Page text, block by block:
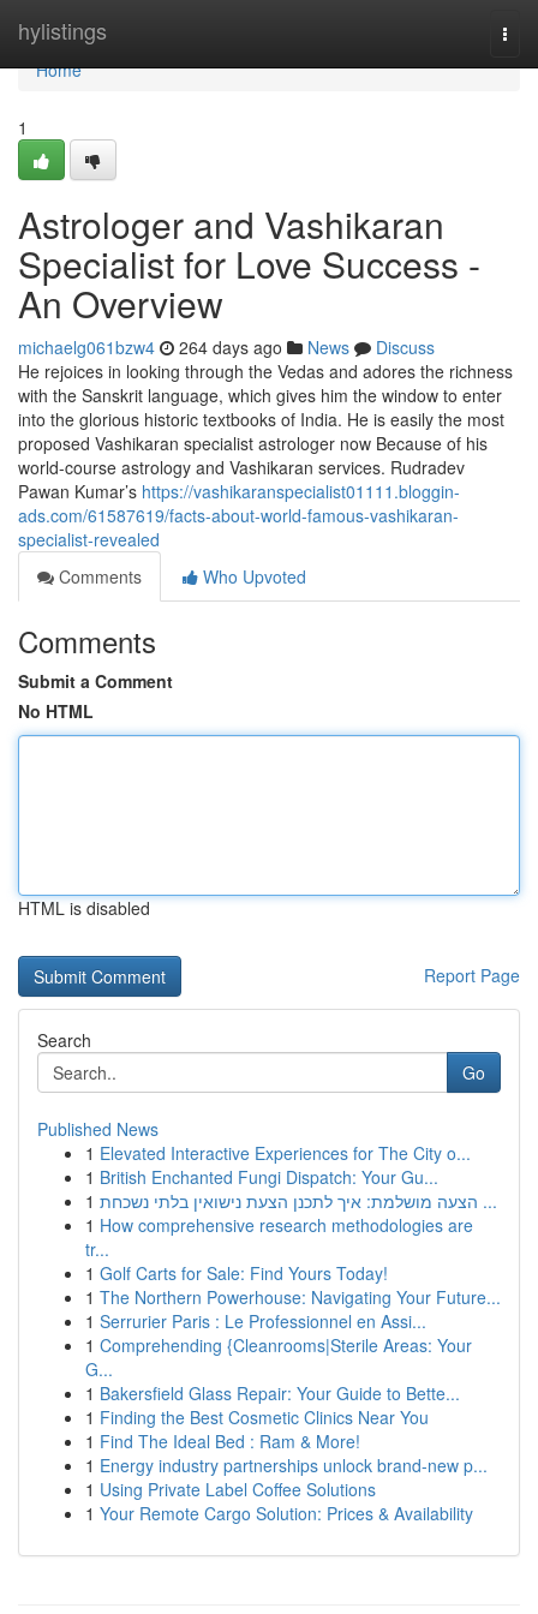
hylistings
Home
Home
1
Astrologer and Vashikaran
Specialist for Love Success -
An Overview
michaelg061bzw4 264 days ago News
Discuss
He rejoices in looking through the Vedas and adores the richness
with the Sanskrit language, which gives him the window to enter
into the glorious historic textbooks of India. He is easily the most
proposed Vashikaran specialist astrologer now Because of his
world-course astrology and Vashikaran services. Rudradev
Pawan Kumar’s https://vashikaranspecialist01111.bloggin-
ads.com/61587619/facts-about-world-famous-vashikaran-
specialist-revealed
Comments
Who Upvoted
Comments
Submit a Comment
No HTML
HTML is disabled
Report Page
Search
Go
Published News
1 Elevated Interactive Experiences for The City o...
1 British Enchanted Fungi Dispatch: Your Gu...
1
הצעה מושלמת: איך לתכנן הצעת נישואין בלתי נשכחת ...
1 How comprehensive research methodologies are
tr...
1 Golf Carts for Sale: Find Yours Today!
1 The Northern Powerhouse: Navigating Your Future...
1 Serrurier Paris : Le Professionnel en Assi...
1 Comprehending {Cleanrooms|Sterile Areas: Your
G...
1 Bakersfield Glass Repair: Your Guide to Bette...
1 Finding the Best Cosmetic Clinics Near You
1 Find The Ideal Bed : Ram & More!
1 Energy industry partnerships unlock brand-new p...
1 Using Private Label Coffee Solutions
1 Your Remote Cargo Solution: Prices & Availability